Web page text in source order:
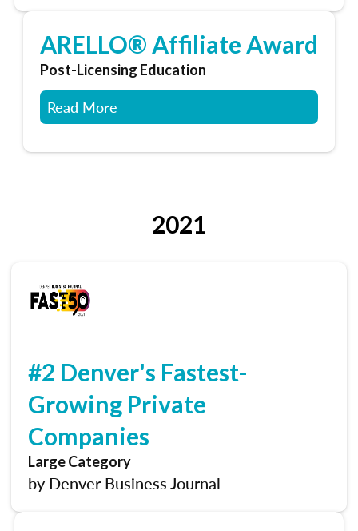
ARELLO® Affiliate Award
Post-Licensing Education
Read More
2021
#2 Denver's Fastest-
Growing Private
Companies
Large Category
by Denver Business Journal